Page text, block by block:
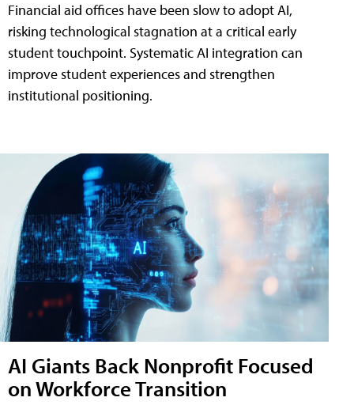
Financial aid offices have been slow to adopt AI,
risking technological stagnation at a critical early
student touchpoint. Systematic AI integration can
improve student experiences and strengthen
institutional positioning.
AI Giants Back Nonprofit Focused
on Workforce Transition